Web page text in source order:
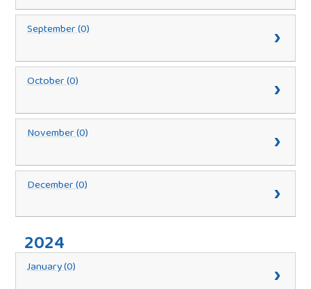
September (0)
October (0)
November (0)
December (0)
2024
January (0)